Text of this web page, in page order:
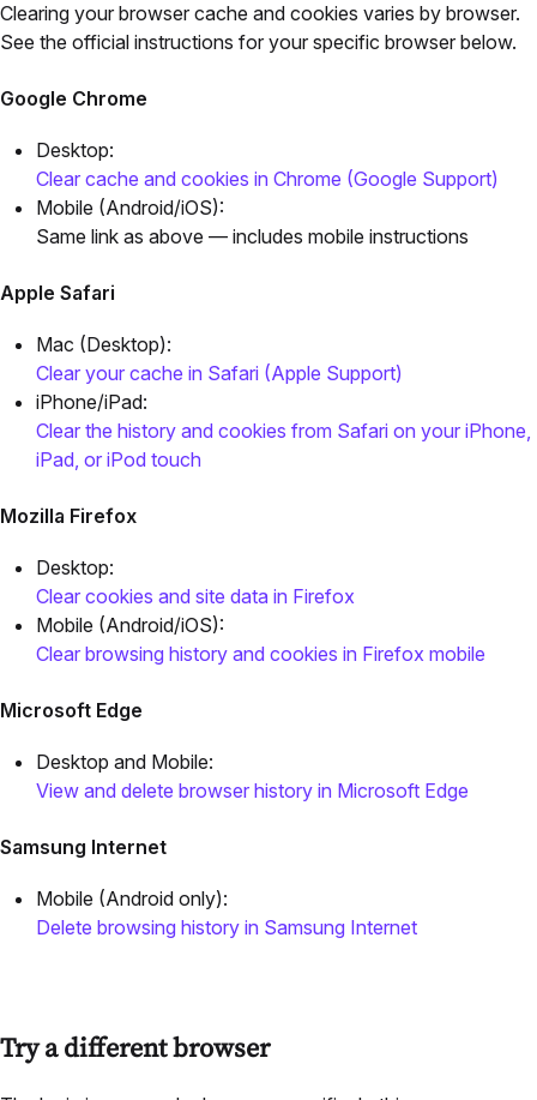
Clearing your browser cache and cookies varies by browser.
See the official instructions for your specific browser below.
Google Chrome
Desktop:
Clear cache and cookies in Chrome (Google Support)
Mobile (Android/iOS):
Same link as above — includes mobile instructions
Apple Safari
Mac (Desktop):
Clear your cache in Safari (Apple Support)
iPhone/iPad:
Clear the history and cookies from Safari on your iPhone,
iPad, or iPod touch
Mozilla Firefox
Desktop:
Clear cookies and site data in Firefox
Mobile (Android/iOS):
Clear browsing history and cookies in Firefox mobile
Microsoft Edge
Desktop and Mobile:
View and delete browser history in Microsoft Edge
Samsung Internet
Mobile (Android only):
Delete browsing history in Samsung Internet
Try a different browser